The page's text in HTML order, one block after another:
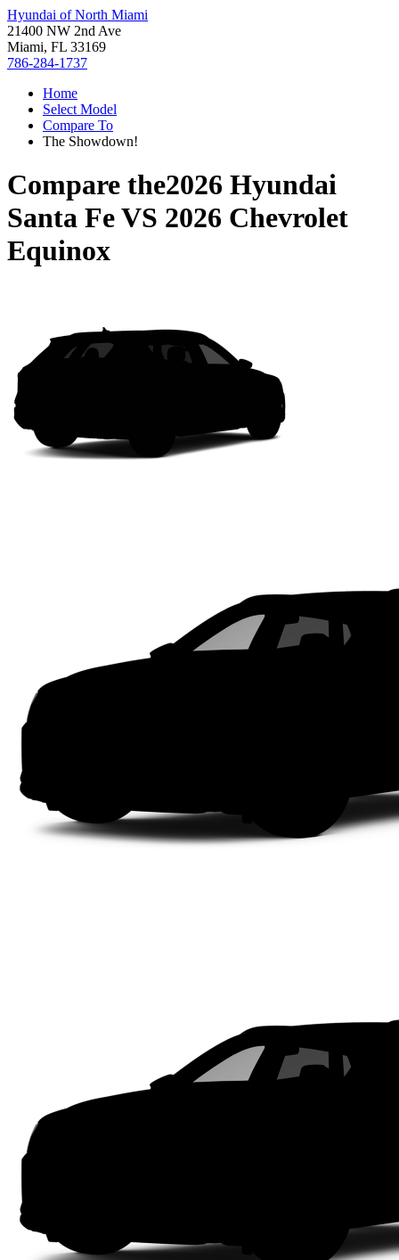
Hyundai of North Miami
21400 NW 2nd Ave
Miami, FL 33169
786-284-1737
Home
Select Model
Compare To
The Showdown!
Compare the2026 Hyundai
Santa FeVS 2026 Chevrolet
Equinox